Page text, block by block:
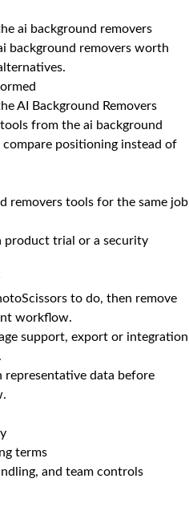
ai background removers
background removers worth
AI Background Removers
from the ai background
positioning instead of
removers tools for the same job
product trial or a security
to do, then remove
workflow.
support, export or integration
data before
terms
and team controls